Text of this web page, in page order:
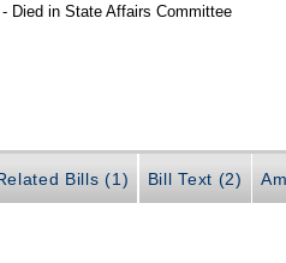
Died in State Affairs Committee
Bills (1) Bill Text (2)